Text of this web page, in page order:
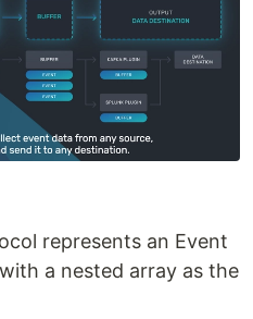
represents an Event
a nested array as the